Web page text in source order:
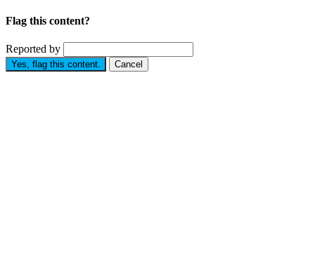
Flag this content?
Reported by
Yes, flag this content. Cancel